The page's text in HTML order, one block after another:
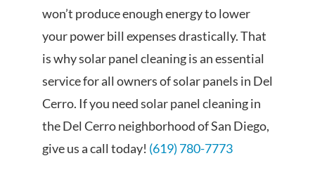
won’t produce enough energy to lower
your power bill expenses drastically. That
is why solar panel cleaning is an essential
service for all owners of solar panels in Del
Cerro. If you need solar panel cleaning in
the Del Cerro neighborhood of San Diego,
give us a call today! (619) 780-7773